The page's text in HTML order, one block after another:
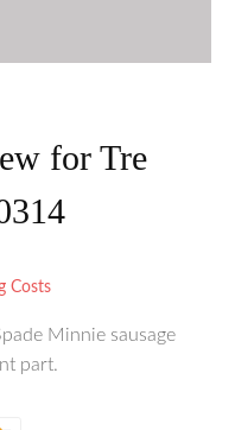
for Tre
Costs
Minnie sausage
part.